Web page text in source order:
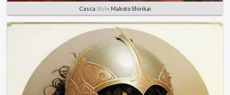
Casca Style Makoto Shinkai